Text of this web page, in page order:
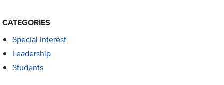
CATEGORIES
Special Interest
Leadership
Students